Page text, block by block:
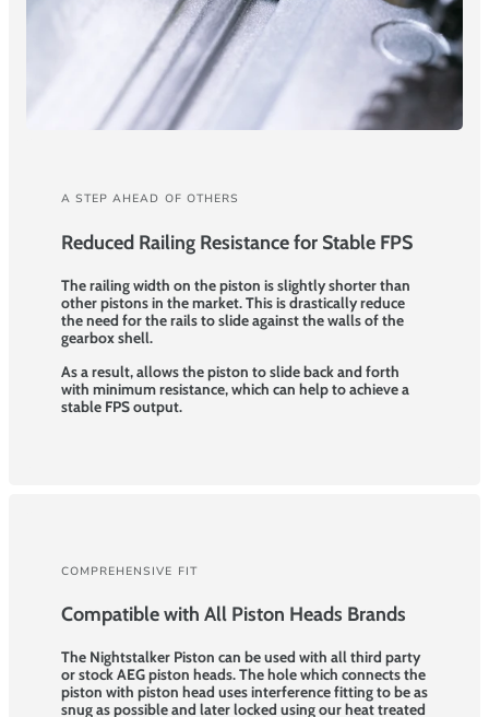
A STEP AHEAD OF OTHERS
Reduced Railing Resistance for Stable FPS
The railing width on the piston is slightly shorter than
other pistons in the market. This is drastically reduce
the need for the rails to slide against the walls of the
gearbox shell.
As a result, allows the piston to slide back and forth
with minimum resistance, which can help to achieve a
stable FPS output.
COMPREHENSIVE FIT
Compatible with All Piston Heads Brands
The Nightstalker Piston can be used with all third party
or stock AEG piston heads. The hole which connects the
piston with piston head uses interference fitting to be as
snug as possible and later locked using our heat treated